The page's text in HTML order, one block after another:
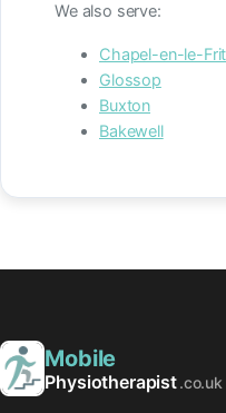
We also serve:
Chapel-en-le-
Glossop
Buxton
Bakewell
Mobile
Physiotherapist.co.uk